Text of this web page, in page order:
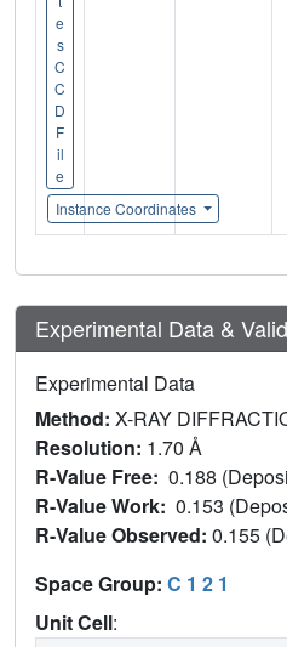
e
s
C
C
D
F
il
e
Instance Coordinates
Experimental Data &
Experimental Data
Method: X-RAY
Resolution: 1.70 Å
R-Value Free: 0.188
R-Value Work: 0.153
R-Value Observed: 0.155
Space Group: C 1 2 1
Unit Cell: